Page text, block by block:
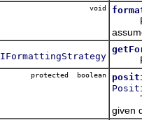
void
IFormattingStrategy
protected boolean
The
given